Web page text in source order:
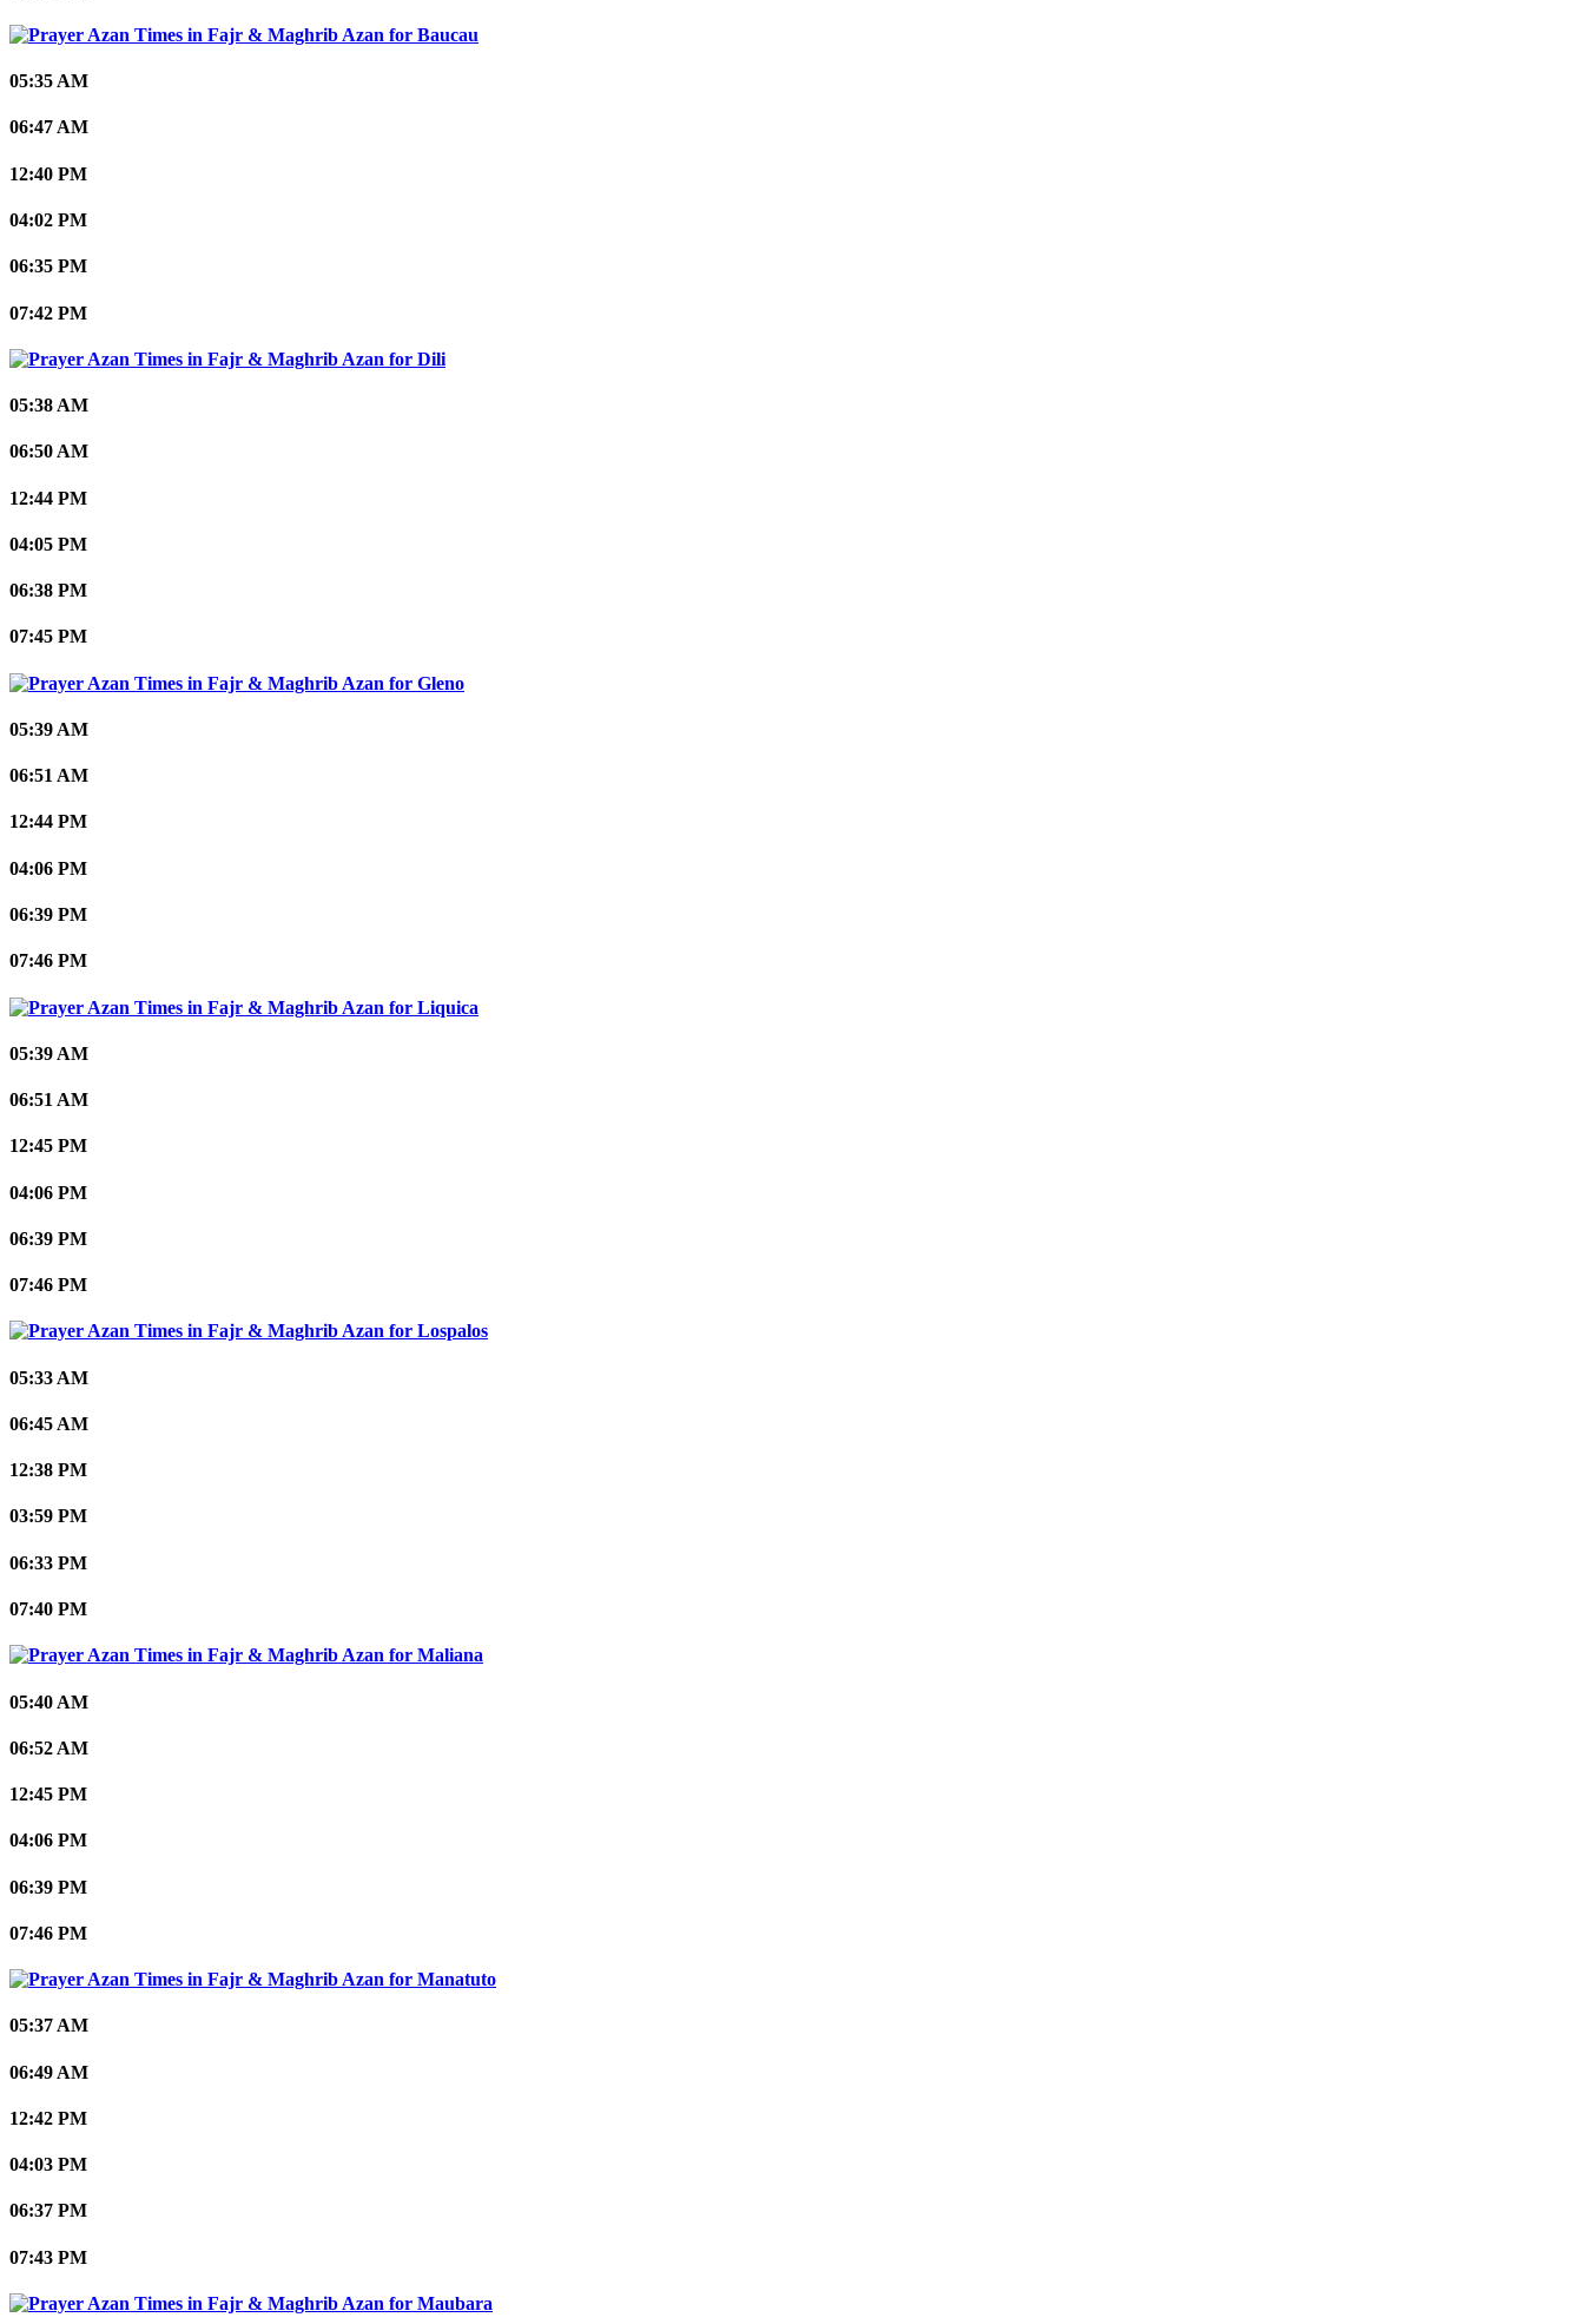
Baucau
05:35 AM
06:47 AM
12:40 PM
04:02 PM
06:35 PM
07:42 PM
Dili
05:38 AM
06:50 AM
12:44 PM
04:05 PM
06:38 PM
07:45 PM
Gleno
05:39 AM
06:51 AM
12:44 PM
04:06 PM
06:39 PM
07:46 PM
Liquica
05:39 AM
06:51 AM
12:45 PM
04:06 PM
06:39 PM
07:46 PM
Lospalos
05:33 AM
06:45 AM
12:38 PM
03:59 PM
06:33 PM
07:40 PM
Maliana
05:40 AM
06:52 AM
12:45 PM
04:06 PM
06:39 PM
07:46 PM
Manatuto
05:37 AM
06:49 AM
12:42 PM
04:03 PM
06:37 PM
07:43 PM
Maubara